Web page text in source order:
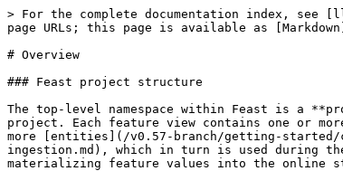
> For the complete documentation index, see
page URLs; this page is available as
# Overview
### Feast project structure
The top-level namespace within Feast is a
project. Each feature view contains one or
more [entities](/v0.57-branch/getting-started/
ingestion.md), which in turn is used during
materializing feature values into the online